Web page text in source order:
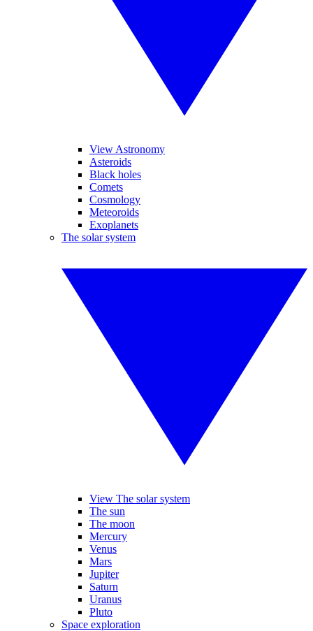
View Astronomy
Asteroids
Black holes
Comets
Cosmology
Meteoroids
Exoplanets
The solar system
View The solar system
The sun
The moon
Mercury
Venus
Mars
Jupiter
Saturn
Uranus
Pluto
Space exploration